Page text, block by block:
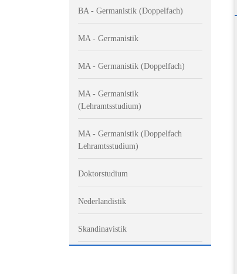
BA - Germanistik (Doppelfach)
MA - Germanistik
MA - Germanistik (Doppelfach)
MA - Germanistik
(Lehramtsstudium)
MA - Germanistik (Doppelfach
Lehramtsstudium)
Doktorstudium
Nederlandistik
Skandinavistik